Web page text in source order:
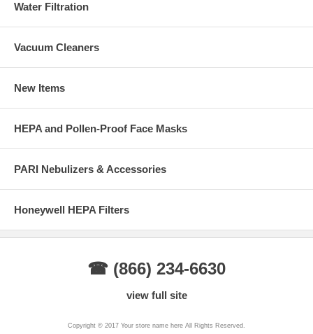
Water Filtration
Vacuum Cleaners
New Items
HEPA and Pollen-Proof Face Masks
PARI Nebulizers & Accessories
Honeywell HEPA Filters
☎ (866) 234-6630
view full site
Copyright © 2017 Your store name here All Rights Reserved.